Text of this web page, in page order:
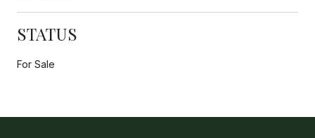
STATUS
For Sale